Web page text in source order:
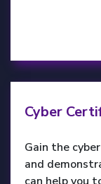
Cyber
Gain the
and